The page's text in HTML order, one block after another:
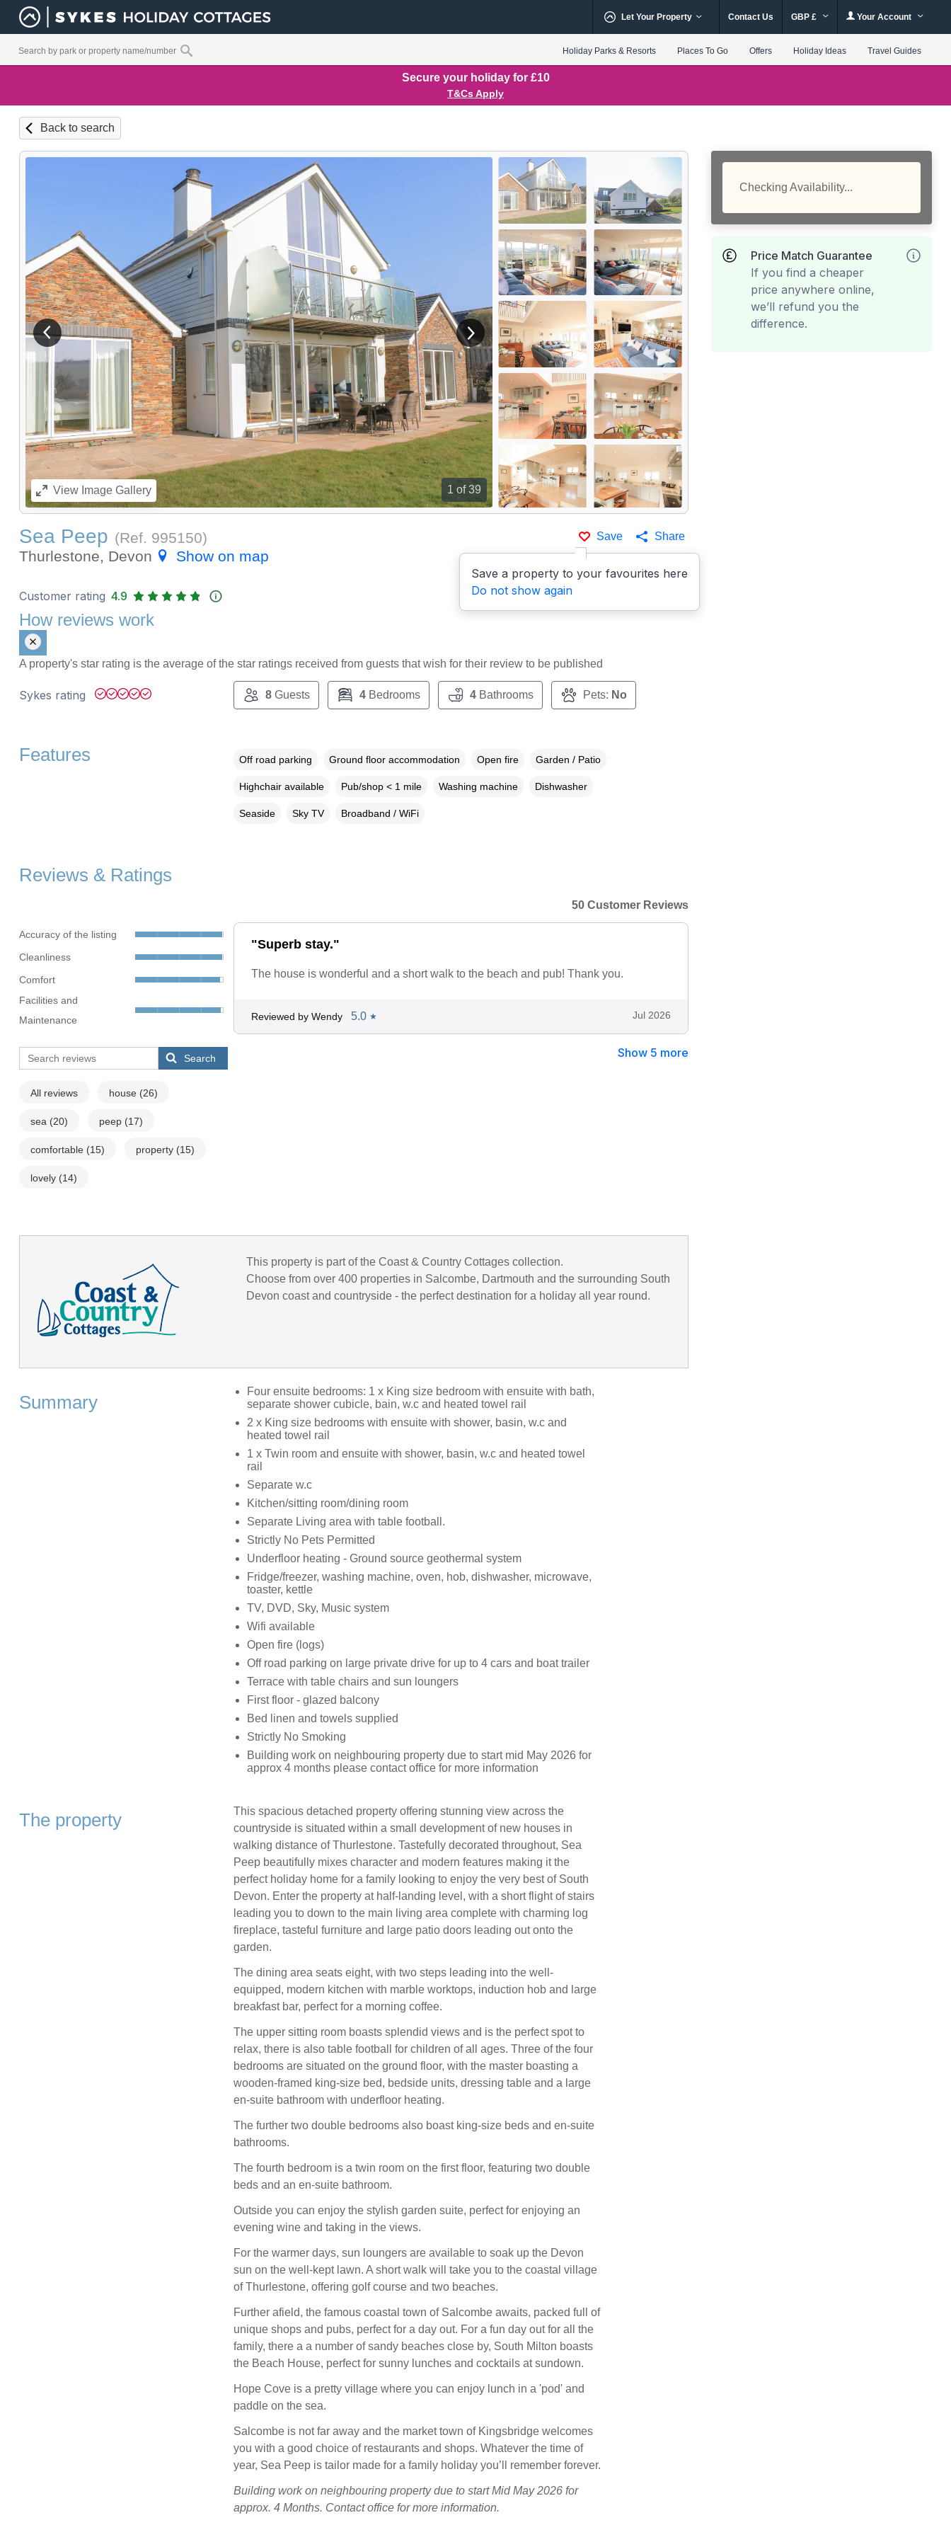
Let Your Property Contact Us GBP £ Your Account
Holiday Parks & Resorts Places To Go Offers Holiday Ideas Travel Guides
Secure your holiday for £10
T&Cs Apply
Back to search
1 of 39
View previous image View next image
ViewImage Gallery
Save
Save a property to your favourites here
Do not show again
Share
Sea Peep (Ref. 995150)
Thurlestone, Devon
Show on map
Checking Availability...
Price Match Guarantee
If you find a cheaper
price anywhere online,
we’ll refund you the
difference.
Customer rating 4.9
How reviews work
A property's star rating is the average of the star ratings received from guests that wish for their review to be published
Sykes rating 8Guests 4Bedrooms 4Bathrooms Pets: No
Features Off road parking Ground floor accommodation Open fire Garden / Patio
Highchair available Pub/shop < 1 mile Washing machine Dishwasher
Seaside Sky TV Broadband / WiFi
Reviews & Ratings
Accuracy of the listing
Cleanliness
Comfort
Facilities and
Maintenance
Search
All reviews house (26)
sea (20) peep (17)
comfortable (15) property (15)
lovely (14)
50 Customer Reviews
"Superb stay."
The house is wonderful and a short walk to the beach and pub! Thank you.
Reviewed by Wendy 5.0 ★ Jul 2026
Show 5 more
This property is part of the Coast & Country Cottages collection.
Choose from over 400 properties in Salcombe, Dartmouth and the surrounding South
Devon coast and countryside - the perfect destination for a holiday all year round.
Summary
Four ensuite bedrooms: 1 x King size bedroom with ensuite with bath,
separate shower cubicle, bain, w.c and heated towel rail
2 x King size bedrooms with ensuite with shower, basin, w.c and
heated towel rail
1 x Twin room and ensuite with shower, basin, w.c and heated towel
rail
Separate w.c
Kitchen/sitting room/dining room
Separate Living area with table football.
Strictly No Pets Permitted
Underfloor heating - Ground source geothermal system
Fridge/freezer, washing machine, oven, hob, dishwasher, microwave,
toaster, kettle
TV, DVD, Sky, Music system
Wifi available
Open fire (logs)
Off road parking on large private drive for up to 4 cars and boat trailer
Terrace with table chairs and sun loungers
First floor - glazed balcony
Bed linen and towels supplied
Strictly No Smoking
Building work on neighbouring property due to start mid May 2026 for
approx 4 months please contact office for more information
The property
This spacious detached property offering stunning view across the
countryside is situated within a small development of new houses in
walking distance of Thurlestone. Tastefully decorated throughout, Sea
Peep beautifully mixes character and modern features making it the
perfect holiday home for a family looking to enjoy the very best of South
Devon. Enter the property at half-landing level, with a short flight of stairs
leading you to down to the main living area complete with charming log
fireplace, tasteful furniture and large patio doors leading out onto the
garden.
The dining area seats eight, with two steps leading into the well-
equipped, modern kitchen with marble worktops, induction hob and large
breakfast bar, perfect for a morning coffee.
The upper sitting room boasts splendid views and is the perfect spot to
relax, there is also table football for children of all ages. Three of the four
bedrooms are situated on the ground floor, with the master boasting a
wooden-framed king-size bed, bedside units, dressing table and a large
en-suite bathroom with underfloor heating.
The further two double bedrooms also boast king-size beds and en-suite
bathrooms.
The fourth bedroom is a twin room on the first floor, featuring two double
beds and an en-suite bathroom.
Outside you can enjoy the stylish garden suite, perfect for enjoying an
evening wine and taking in the views.
For the warmer days, sun loungers are available to soak up the Devon
sun on the well-kept lawn. A short walk will take you to the coastal village
of Thurlestone, offering golf course and two beaches.
Further afield, the famous coastal town of Salcombe awaits, packed full of
unique shops and pubs, perfect for a day out. For a fun day out for all the
family, there a a number of sandy beaches close by, South Milton boasts
the Beach House, perfect for sunny lunches and cocktails at sundown.
Hope Cove is a pretty village where you can enjoy lunch in a 'pod' and
paddle on the sea.
Salcombe is not far away and the market town of Kingsbridge welcomes
you with a good choice of restaurants and shops. Whatever the time of
year, Sea Peep is tailor made for a family holiday you’ll remember forever.
Building work on neighbouring property due to start Mid May 2026 for
approx. 4 Months. Contact office for more information.